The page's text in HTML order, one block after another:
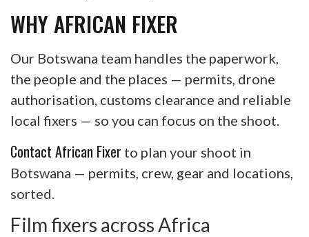
WHY AFRICAN FIXER
Our Botswana team handles the paperwork,
the people and the places — permits, drone
authorisation, customs clearance and reliable
local fixers — so you can focus on the shoot.
Contact African Fixer to plan your shoot in
Botswana — permits, crew, gear and locations,
sorted.
Film fixers across Africa